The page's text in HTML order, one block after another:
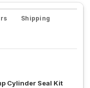
Shipping
Cylinder Seal Kit